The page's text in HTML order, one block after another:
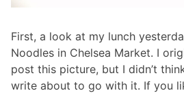
First, a look at my lunch
Noodles in Chelsea Market. I
post this picture, but I didn’t
write about to go with it. If you